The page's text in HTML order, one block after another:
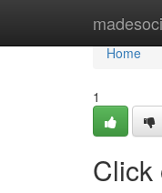
Home
Home
1
Click